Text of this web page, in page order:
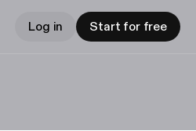
Log in Start for free